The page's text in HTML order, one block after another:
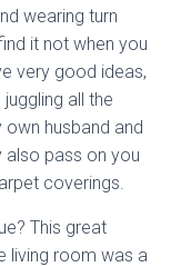
wearing turn
it not when you
very good ideas,
all the
husband and
pass on you
coverings.
This great
living room was a